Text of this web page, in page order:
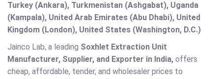
Turkey (Ankara), Turkmenistan (Ashgabat), Uganda
(Kampala), United Arab Emirates (Abu Dhabi), United
Kingdom (London), United States (Washington, D.C.)
Jainco Lab, a leading Soxhlet Extraction Unit
Manufacturer, Supplier, and Exporter in India, offers
cheap, affordable, tender, and wholesaler prices to